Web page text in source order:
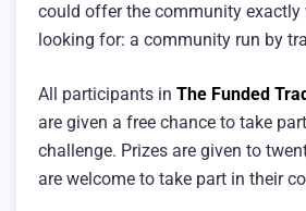
could offer the community
looking for: a community run by
All participants in The Funded
are given a free chance to take
challenge. Prizes are given to
are welcome to take part in their